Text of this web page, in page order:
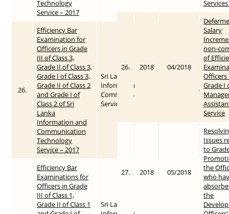
Technology
Service – 2017
26.
Efficiency Bar
Examination for
Officers in Grade
III of Class 3,
Grade II of Class 3,
Grade I of Class 3,
Grade II of Class 2
and Grade I of
Class 2 of Sri
Lanka
Information and
Communication
Technology
Service – 2017
Sri Lanka
Information &
Communication
Service
2017-10-30
Efficiency Bar
Examinations for
Officers in Grade
III of Class 1,
Grade II of Class 1
Sri Lanka
26. 2018 04/2018
Salary
non-
of
Officers
Grade I
Service
27. 2018 05/2018
Issues
to
the
who
the